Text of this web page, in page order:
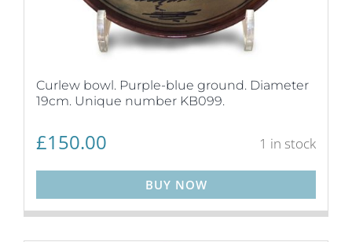
Curlew bowl. Purple-blue ground. Diameter
19cm. Unique number KB099.
£150.00 1 in stock
BUY NOW